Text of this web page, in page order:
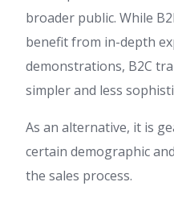
broader public. While
benefit from in-depth
demonstrations, B2C
simpler and less
As an alternative, it is
certain demographic
the sales process.